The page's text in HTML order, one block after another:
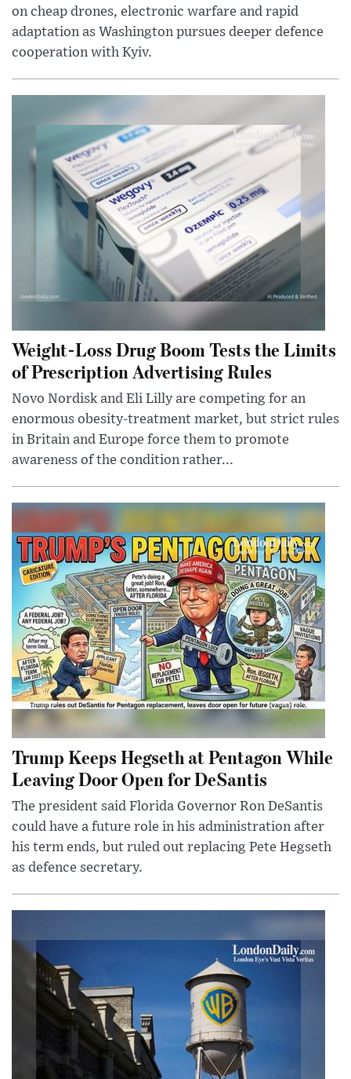
on cheap drones, electronic warfare and rapid
adaptation as Washington pursues deeper defence
cooperation with Kyiv.
Weight-Loss Drug Boom Tests the Limits
of Prescription Advertising Rules
Novo Nordisk and Eli Lilly are competing for an
enormous obesity-treatment market, but strict rules
in Britain and Europe force them to promote
awareness of the condition rather...
Trump Keeps Hegseth at Pentagon While
Leaving Door Open for DeSantis
The president said Florida Governor Ron DeSantis
could have a future role in his administration after
his term ends, but ruled out replacing Pete Hegseth
as defence secretary.